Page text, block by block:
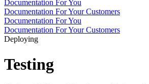
Documentation For You
Documentation For Your Customers
Documentation For You
Documentation For Your Customers
Deploying
Testing